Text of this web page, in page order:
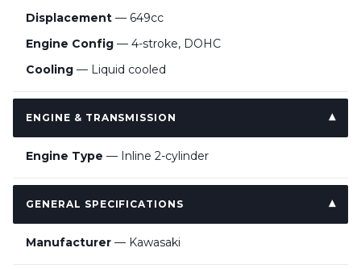
Displacement — 649cc
Engine Config — 4-stroke, DOHC
Cooling — Liquid cooled
ENGINE & TRANSMISSION
Engine Type — Inline 2-cylinder
GENERAL SPECIFICATIONS
Manufacturer — Kawasaki